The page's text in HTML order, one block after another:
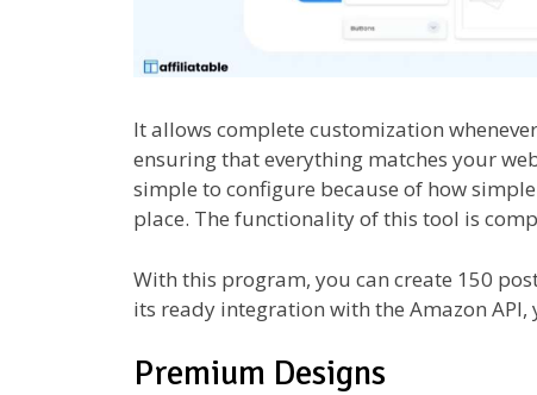
It allows complete customization
ensuring that everything matches your
simple to configure because of how
place. The functionality of this tool is
With this program, you can create 150
its ready integration with the Amazon
Premium Designs